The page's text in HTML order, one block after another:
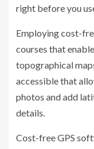
right before you
Employing cost-
courses that
topographical
accessible that
photos and add
details.
Cost-free GPS